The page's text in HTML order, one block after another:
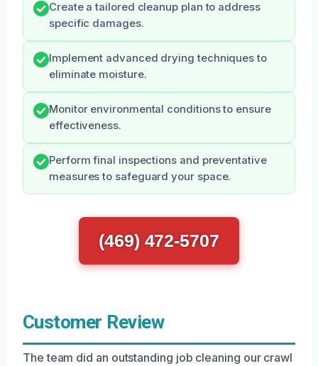
Create a tailored cleanup plan to address
specific damages.
Implement advanced drying techniques to
eliminate moisture.
Monitor environmental conditions to ensure
effectiveness.
Perform final inspections and preventative
measures to safeguard your space.
(469) 472-5707
Customer Review
The team did an outstanding job cleaning our crawl